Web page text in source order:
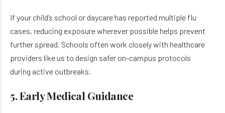
If your child’s school or daycare has reported multiple flu
cases, reducing exposure wherever possible helps prevent
further spread. Schools often work closely with healthcare
providers like us to design safer on-campus protocols
during active outbreaks.
5. Early Medical Guidance